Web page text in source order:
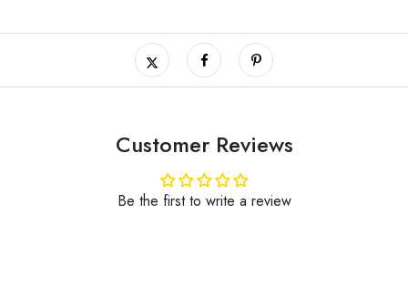
Customer Reviews
Be the first to write a review